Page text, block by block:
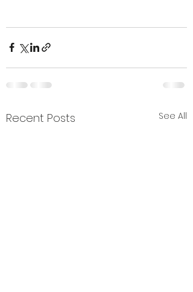
Recent Posts See All